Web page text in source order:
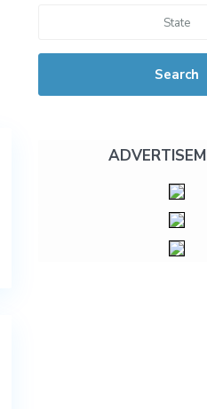
State
Search